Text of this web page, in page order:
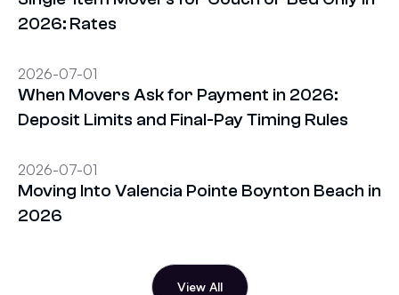
2026: Rates
2026-07-01
When Movers Ask for Payment in 2026:
Deposit Limits and Final-Pay Timing Rules
2026-07-01
Moving Into Valencia Pointe Boynton Beach in
2026
View All